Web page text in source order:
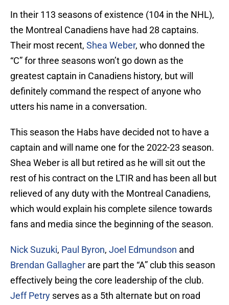
In their 113 seasons of existence (104 in the NHL),
the Montreal Canadiens have had 28 captains.
Their most recent, Shea Weber, who donned the
“C” for three seasons won’t go down as the
greatest captain in Canadiens history, but will
definitely command the respect of anyone who
utters his name in a conversation.
This season the Habs have decided not to have a
captain and will name one for the 2022-23 season.
Shea Weber is all but retired as he will sit out the
rest of his contract on the LTIR and has been all but
relieved of any duty with the Montreal Canadiens,
which would explain his complete silence towards
fans and media since the beginning of the season.
Nick Suzuki, Paul Byron, Joel Edmundson and
Brendan Gallagher are part the “A” club this season
effectively being the core leadership of the club.
Jeff Petry serves as a 5th alternate but on road